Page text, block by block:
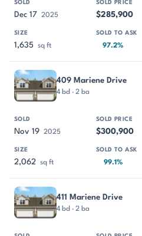
Dec 17 2025 $285,900
1,635 sq ft 97.2%
409 Mariene Drive
4 bd · 2 ba
Nov 19 2025 $300,900
2,062 sq ft 99.1%
411 Mariene Drive
4 bd · 2 ba